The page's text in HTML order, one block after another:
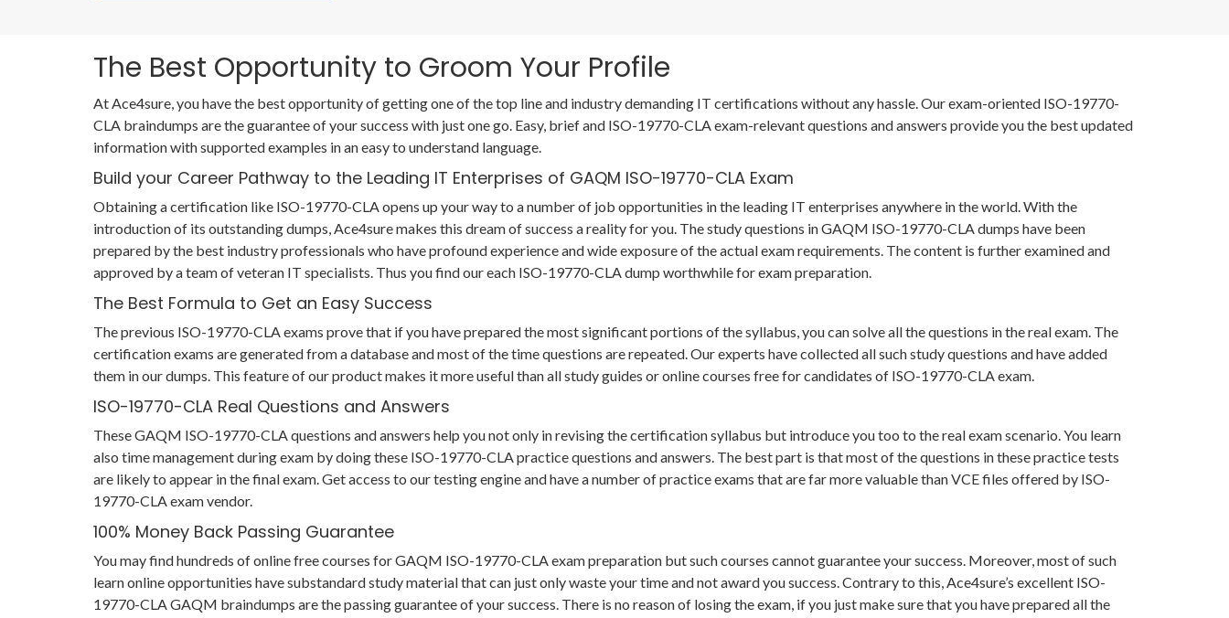
The Best Opportunity to Groom Your Profile
At Ace4sure, you have the best opportunity of getting one of the top line and industry demanding IT certifications without any hassle. Our exam-oriented ISO-19770-
CLA braindumps are the guarantee of your success with just one go. Easy, brief and ISO-19770-CLA exam-relevant questions and answers provide you the best updated
information with supported examples in an easy to understand language.
Build your Career Pathway to the Leading IT Enterprises of GAQM ISO-19770-CLA Exam
Obtaining a certification like ISO-19770-CLA opens up your way to a number of job opportunities in the leading IT enterprises anywhere in the world. With the
introduction of its outstanding dumps, Ace4sure makes this dream of success a reality for you. The study questions in GAQM ISO-19770-CLA dumps have been
prepared by the best industry professionals who have profound experience and wide exposure of the actual exam requirements. The content is further examined and
approved by a team of veteran IT specialists. Thus you find our each ISO-19770-CLA dump worthwhile for exam preparation.
The Best Formula to Get an Easy Success
The previous ISO-19770-CLA exams prove that if you have prepared the most significant portions of the syllabus, you can solve all the questions in the real exam. The
certification exams are generated from a database and most of the time questions are repeated. Our experts have collected all such study questions and have added
them in our dumps. This feature of our product makes it more useful than all study guides or online courses free for candidates of ISO-19770-CLA exam.
ISO-19770-CLA Real Questions and Answers
These GAQM ISO-19770-CLA questions and answers help you not only in revising the certification syllabus but introduce you too to the real exam scenario. You learn
also time management during exam by doing these ISO-19770-CLA practice questions and answers. The best part is that most of the questions in these practice tests
are likely to appear in the final exam. Get access to our testing engine and have a number of practice exams that are far more valuable than VCE files offered by ISO-
19770-CLA exam vendor.
100% Money Back Passing Guarantee
You may find hundreds of online free courses for GAQM ISO-19770-CLA exam preparation but such courses cannot guarantee your success. Moreover, most of such
learn online opportunities have substandard study material that can just only waste your time and not award you success. Contrary to this, Ace4sure’s excellent ISO-
19770-CLA GAQM braindumps are the passing guarantee of your success. There is no reason of losing the exam, if you just make sure that you have prepared all the